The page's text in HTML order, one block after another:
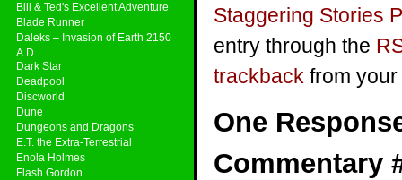
Bill & Ted's Excellent Adventure
Blade Runner
Daleks – Invasion of Earth 2150
A.D.
Dark Star
Deadpool
Discworld
Dune
Dungeons and Dragons
E.T. the Extra-Terrestrial
Enola Holmes
Flash Gordon
Staggering Stories
entry through the
trackback from
One
Commentary